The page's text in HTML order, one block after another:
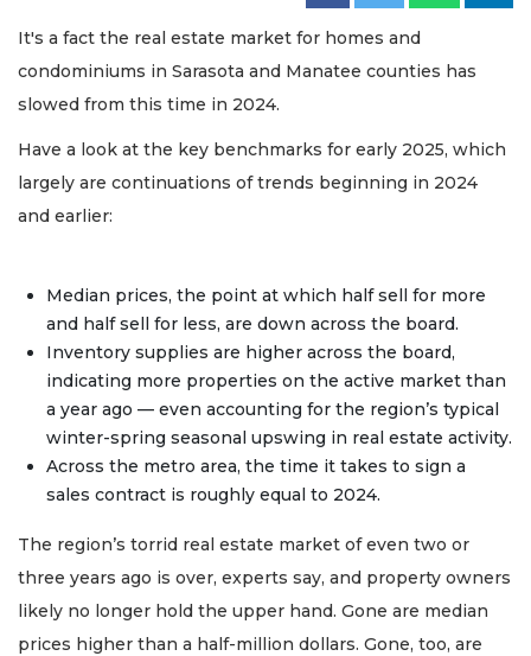
It's a fact the real estate market for homes and
condominiums in Sarasota and Manatee counties has
slowed from this time in 2024.
Have a look at the key benchmarks for early 2025, which
largely are continuations of trends beginning in 2024
and earlier:
Median prices, the point at which half sell for more
and half sell for less, are down across the board.
Inventory supplies are higher across the board,
indicating more properties on the active market than
a year ago — even accounting for the region’s typical
winter-spring seasonal upswing in real estate activity.
Across the metro area, the time it takes to sign a
sales contract is roughly equal to 2024.
The region’s torrid real estate market of even two or
three years ago is over, experts say, and property owners
likely no longer hold the upper hand. Gone are median
prices higher than a half-million dollars. Gone, too, are